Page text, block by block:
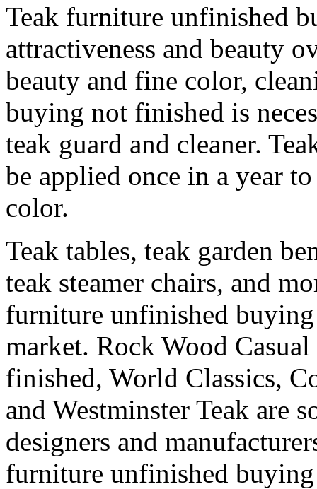
Teak furniture unfinished
attractiveness and beauty
beauty and fine color,
buying not finished is
teak guard and cleaner.
be applied once in a year
color.
Teak tables, teak garden
teak steamer chairs, and
furniture unfinished
market. Rock Wood
finished, World Classics,
and Westminster Teak are
designers and
furniture unfinished